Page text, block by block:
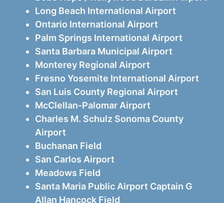
Long Beach International Airport
Ontario International Airport
Palm Springs International Airport
Santa Barbara Municipal Airport
Monterey Regional Airport
Fresno Yosemite International Airport
San Luis County Regional Airport
McClellan-Palomar Airport
Charles M. Schulz Sonoma County
Airport
Buchanan Field
San Carlos Airport
Meadows Field
Santa Maria Public Airport Captain G
Allan Hancock Field